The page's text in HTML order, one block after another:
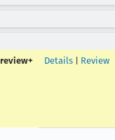
review+ Details Review